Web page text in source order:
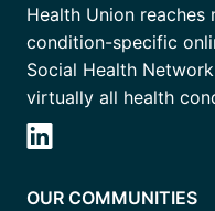
Health Union
condition-specific
Social Health
virtually all health
OUR COMMUNITIES